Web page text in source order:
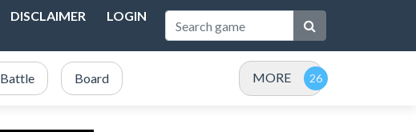
DISCLAIMER LOGIN
Battle Board MORE